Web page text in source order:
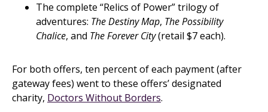
The complete “Relics of Power” trilogy of
adventures: The Destiny Map, The Possibility
Chalice, and The Forever City(retail $7 each).
For both offers, ten percent of each payment (after
gateway fees) went to these offers’ designated
charity, Doctors Without Borders.